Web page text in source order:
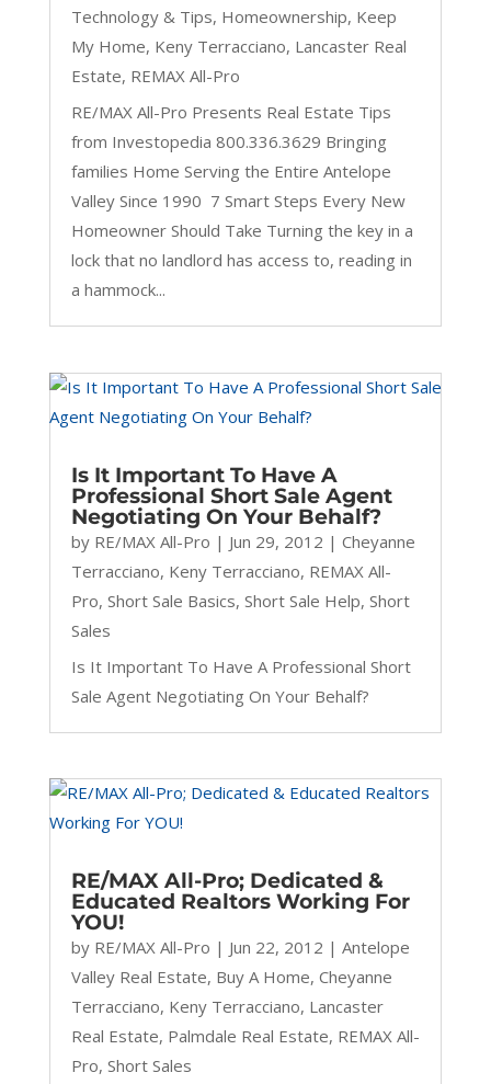
Technology & Tips, Homeownership, Keep
My Home, Keny Terracciano, Lancaster Real
Estate, REMAX All-Pro
RE/MAX All-Pro Presents Real Estate Tips
from Investopedia 800.336.3629 Bringing
families Home Serving the Entire Antelope
Valley Since 1990 7 Smart Steps Every New
Homeowner Should Take Turning the key in a
lock that no landlord has access to, reading in
a hammock...
Is It Important To Have A
Professional Short Sale Agent
Negotiating On Your Behalf?
by RE/MAX All-Pro | Jun 29, 2012 | Cheyanne
Terracciano, Keny Terracciano, REMAX All-
Pro, Short Sale Basics, Short Sale Help, Short
Sales
Is It Important To Have A Professional Short
Sale Agent Negotiating On Your Behalf?
RE/MAX All-Pro; Dedicated &
Educated Realtors Working For
YOU!
by RE/MAX All-Pro | Jun 22, 2012 | Antelope
Valley Real Estate, Buy A Home, Cheyanne
Terracciano, Keny Terracciano, Lancaster
Real Estate, Palmdale Real Estate, REMAX All-
Pro, Short Sales